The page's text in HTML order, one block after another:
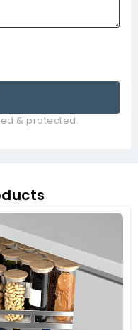
& protected.